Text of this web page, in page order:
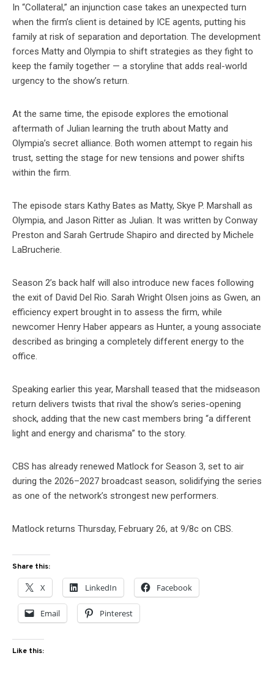
In “Collateral,” an injunction case takes an unexpected turn
when the firm’s client is detained by ICE agents, putting his
family at risk of separation and deportation. The development
forces Matty and Olympia to shift strategies as they fight to
keep the family together — a storyline that adds real-world
urgency to the show’s return.
At the same time, the episode explores the emotional
aftermath of Julian learning the truth about Matty and
Olympia’s secret alliance. Both women attempt to regain his
trust, setting the stage for new tensions and power shifts
within the firm.
The episode stars Kathy Bates as Matty, Skye P. Marshall as
Olympia, and Jason Ritter as Julian. It was written by Conway
Preston and Sarah Gertrude Shapiro and directed by Michele
LaBrucherie.
Season 2’s back half will also introduce new faces following
the exit of David Del Rio. Sarah Wright Olsen joins as Gwen, an
efficiency expert brought in to assess the firm, while
newcomer Henry Haber appears as Hunter, a young associate
described as bringing a completely different energy to the
office.
Speaking earlier this year, Marshall teased that the midseason
return delivers twists that rival the show’s series-opening
shock, adding that the new cast members bring “a different
light and energy and charisma” to the story.
CBS has already renewed Matlock for Season 3, set to air
during the 2026–2027 broadcast season, solidifying the series
as one of the network’s strongest new performers.
Matlock returns Thursday, February 26, at 9/8c on CBS.
Share this:
X LinkedIn Facebook
Email Pinterest
Like this: